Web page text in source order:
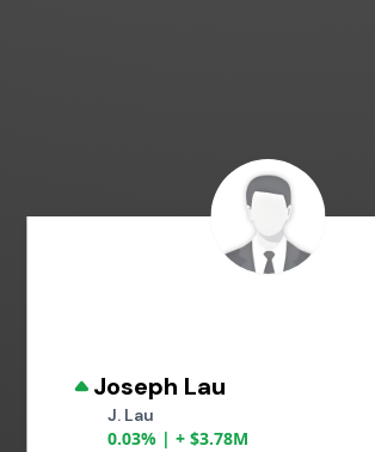
Joseph Lau
J. Lau
0.03% | + $3.78M